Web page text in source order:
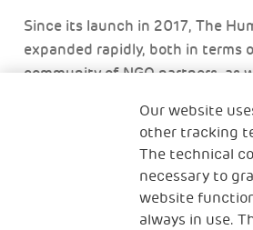
Since its launch in 2017, The
expanded rapidly, both in terms
community of NGO partners, as
communities. By continuing to
NGOs more structured and
both financial and non-financial
wider ‘net’, the potential of
vulnerable families and refugee
Our website
other tracking
The technical
necessary to
website
always in use.